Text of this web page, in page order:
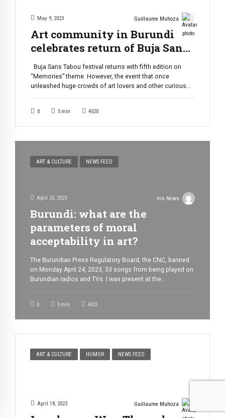
May 9, 2023 Guillaume Muhoza
Art community in Burundi
celebrates return of Buja Sans
Tabou festival
Buja Sans Tabou festival returns with fifth edition on
“Memories” theme. However, the event that once
unleashed huge crowds of art lovers and other curious
community of Burundi. The edition, […]
0 5 min 4020
ART & CULTURE NEWS FEED
April 25, 2023 Iris News
Burundi: what are the
parameters of moral
acceptability in art?
The Burundian Press Regulatory Board, the CNC, banned
on Monday April 24, 2023, 33 songs from being played on
Burundian radios and TVs. I was present at the
I couldn’t help but laugh when I heard […]
0 5 min 4021
ART & CULTURE HUMOR NEWS FEED
April 18, 2023 Guillaume Muhoza